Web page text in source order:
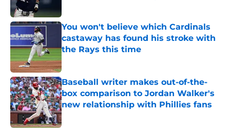
You won't believe which Cardinals
castaway has found his stroke with
the Rays this time
Published by on Invalid Date
Baseball writer makes out-of-the-
box comparison to Jordan Walker's
new relationship with Phillies fans
Published by on Invalid Date